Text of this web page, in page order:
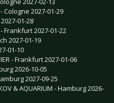
Cologne 2027-01-29
01-28
- Frankfurt 2027-01-22
2027-01-19
01-10
- Frankfurt 2027-01-06
2026-10-05
2027-09-25
& AQUARIUM - Hamburg 2026-